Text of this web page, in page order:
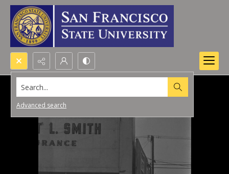
Search...
Advanced search